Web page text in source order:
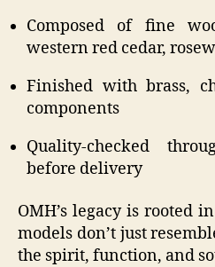
Composed of fine
western red cedar,
Finished with brass,
components
Quality-checked
before delivery
OMH’s legacy is rooted
models don’t just
the spirit, function, and